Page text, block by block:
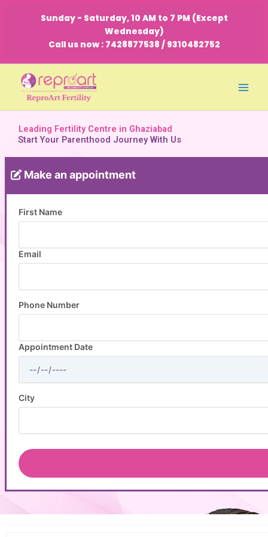
Sunday - Saturday, 10 AM to 7 PM (Except
Wednesday)
Call us now : 7428877538 / 9310482752
Leading Fertility Centre in Ghaziabad
Start Your Parenthood Journey With Us
Make an appointment
First Name
Email
Phone Number
Appointment Date
City